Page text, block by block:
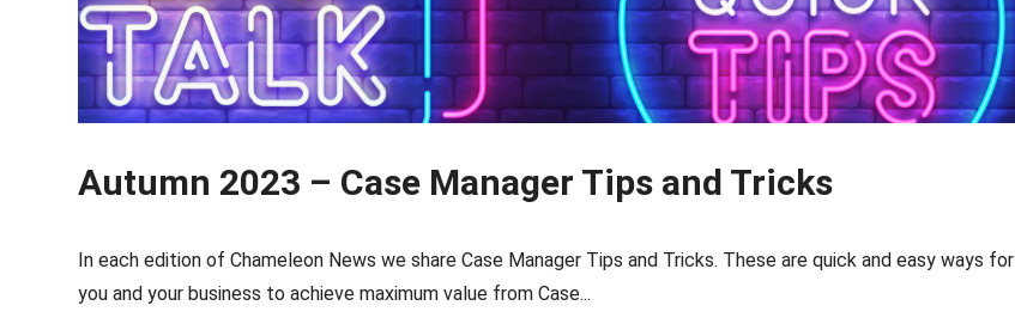
Autumn 2023 – Case Manager Tips and Tricks
In each edition of Chameleon News we share Case Manager Tips and Tricks. These are quick and easy ways for
you and your business to achieve maximum value from Case...